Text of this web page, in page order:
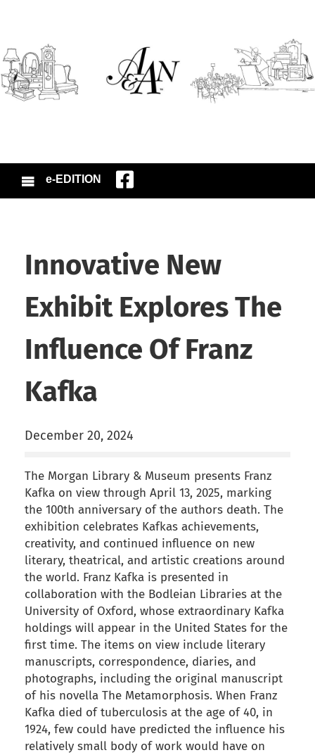
e-EDITION
Innovative New
Exhibit Explores The
Influence Of Franz
Kafka
December 20, 2024
The Morgan Library & Museum presents Franz
Kafka on view through April 13, 2025, marking
the 100th anniversary of the authors death. The
exhibition celebrates Kafkas achievements,
creativity, and continued influence on new
literary, theatrical, and artistic creations around
the world. Franz Kafka is presented in
collaboration with the Bodleian Libraries at the
University of Oxford, whose extraordinary Kafka
holdings will appear in the United States for the
first time. The items on view include literary
manuscripts, correspondence, diaries, and
photographs, including the original manuscript
of his novella The Metamorphosis. When Franz
Kafka died of tuberculosis at the age of 40, in
1924, few could have predicted the influence his
relatively small body of work would have on